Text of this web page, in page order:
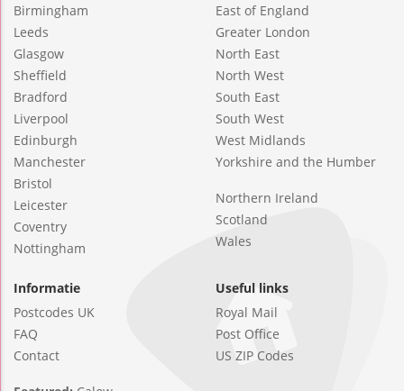
Birmingham
Leeds
Glasgow
Sheffield
Bradford
Liverpool
Edinburgh
Manchester
Bristol
Leicester
Coventry
Nottingham
East of England
Greater London
North East
North West
South East
South West
West Midlands
Yorkshire and the Humber
Northern Ireland
Scotland
Wales
Informatie
Postcodes UK
FAQ
Contact
Useful links
Royal Mail
Post Office
US ZIP Codes